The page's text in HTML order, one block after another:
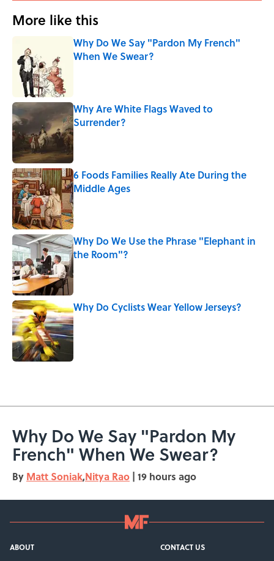
More like this
Why Do We Say "Pardon My French"
When We Swear?
Why Are White Flags Waved to
Surrender?
Published by on Invalid Date
6 Foods Families Really Ate During the
Middle Ages
Published by on Invalid Date
Why Do We Use the Phrase "Elephant in
the Room"?
Published by on Invalid Date
Why Do Cyclists Wear Yellow Jerseys?
Published by on Invalid Date
Why Do We Say "Pardon My
French" When We Swear?
By Matt Soniak,Nitya Rao | 19 hours ago
ABOUT
CONTACT US